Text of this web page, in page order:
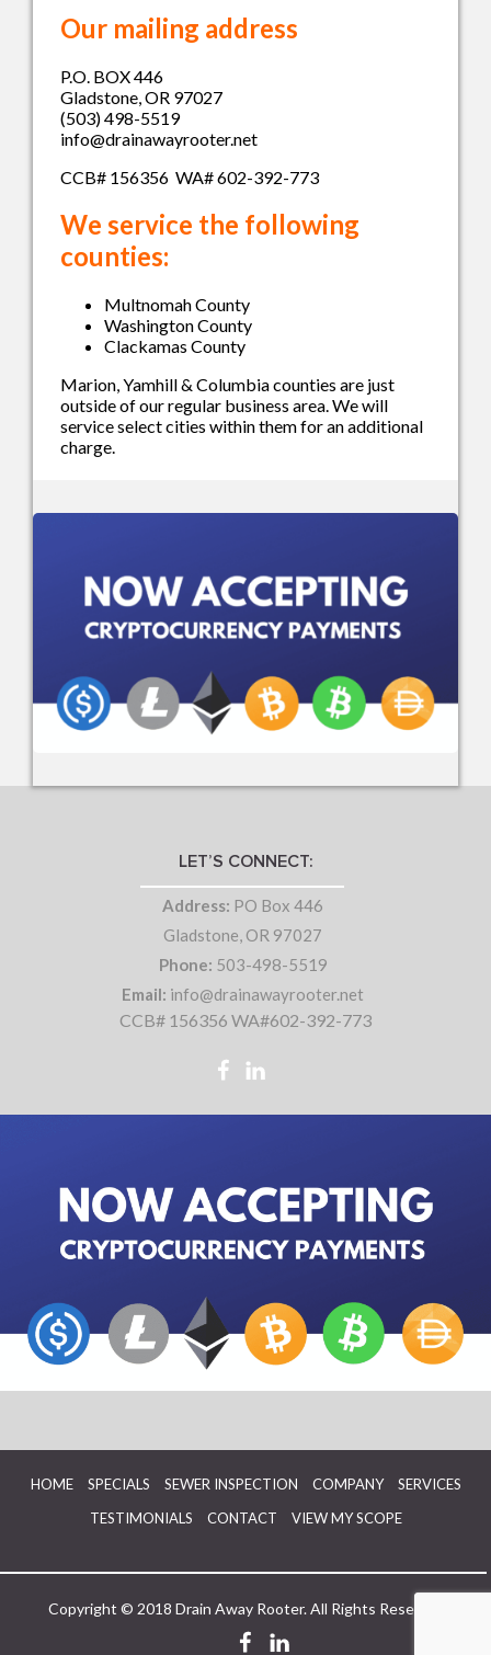
Our mailing address
P.O. BOX 446
Gladstone, OR 97027
(503) 498-5519
info@drainawayrooter.net
CCB# 156356 WA# 602-392-773
We service the following
counties:
Multnomah County
Washington County
Clackamas County
Marion, Yamhill & Columbia counties are just
outside of our regular business area. We will
service select cities within them for an additional
charge.
LET’S CONNECT:
Address: PO Box 446
Gladstone, OR 97027
Phone: 503-498-5519
Email: info@drainawayrooter.net
CCB# 156356 WA#602-392-773
HOME SPECIALS SEWER INSPECTION COMPANY
SERVICES
TESTIMONIALS
CONTACT VIEW MY SCOPE
Copyright © 2018 Drain Away Rooter. All Rights Reserved.